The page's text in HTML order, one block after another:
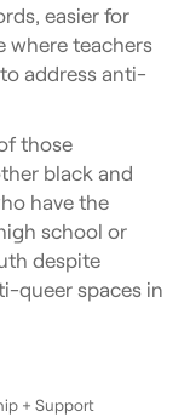
easier for
where teachers
address anti-
those
black and
have the
school or
despite
queer spaces in
+ Support